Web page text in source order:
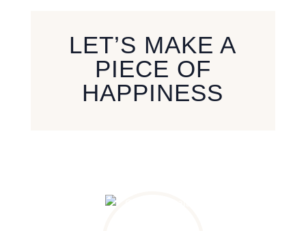
LET’S MAKE A
PIECE OF
HAPPINESS